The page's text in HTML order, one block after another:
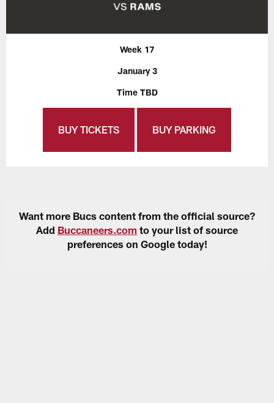
Week 17
January 3
Time TBD
BUY TICKETS BUY PARKING
Want more Bucs content from the official source?
Add Buccaneers.com to your list of source
preferences on Google today!